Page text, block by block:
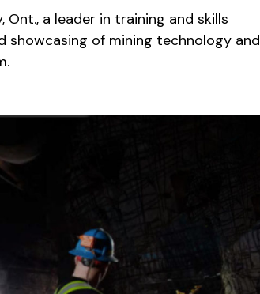
Ont., a leader in training and skills
showcasing of mining technology and